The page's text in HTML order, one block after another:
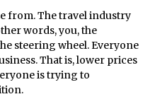
from. The travel industry
words, you, the
steering wheel. Everyone
That is, lower prices
is trying to